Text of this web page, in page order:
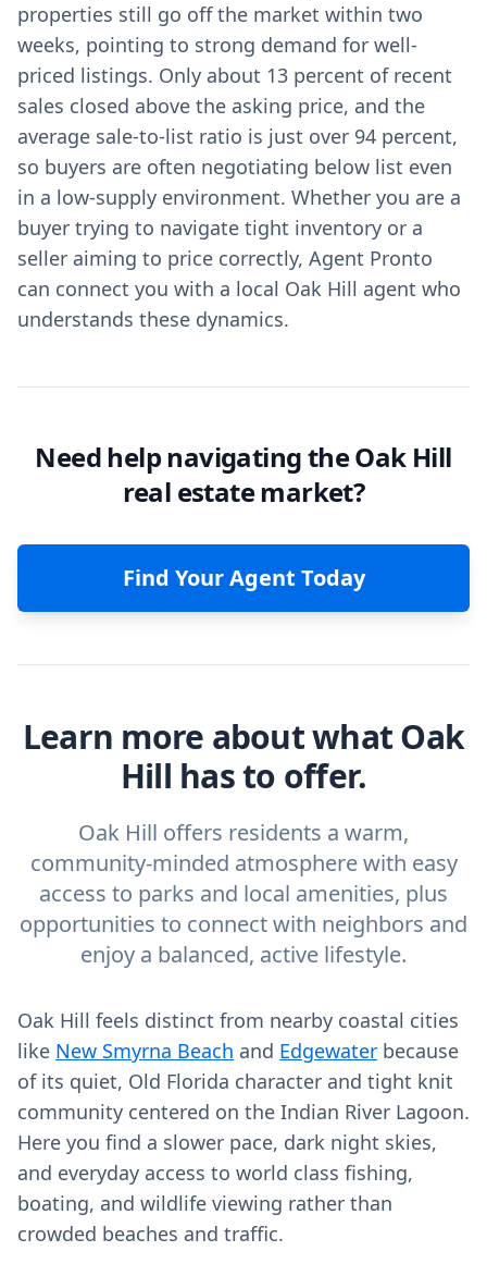
properties still go off the market within two
weeks, pointing to strong demand for well-
priced listings. Only about 13 percent of recent
sales closed above the asking price, and the
average sale-to-list ratio is just over 94 percent,
so buyers are often negotiating below list even
in a low-supply environment. Whether you are a
buyer trying to navigate tight inventory or a
seller aiming to price correctly, Agent Pronto
can connect you with a local Oak Hill agent who
understands these dynamics.
Need help navigating the Oak Hill
real estate market?
Find Your Agent Today
Learn more about what Oak
Hill has to offer.
Oak Hill offers residents a warm,
community-minded atmosphere with easy
access to parks and local amenities, plus
opportunities to connect with neighbors and
enjoy a balanced, active lifestyle.
Oak Hill feels distinct from nearby coastal cities
like New Smyrna Beach and Edgewater because
of its quiet, Old Florida character and tight knit
community centered on the Indian River Lagoon.
Here you find a slower pace, dark night skies,
and everyday access to world class fishing,
boating, and wildlife viewing rather than
crowded beaches and traffic.